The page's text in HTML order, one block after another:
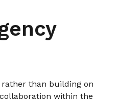
than building on
within the